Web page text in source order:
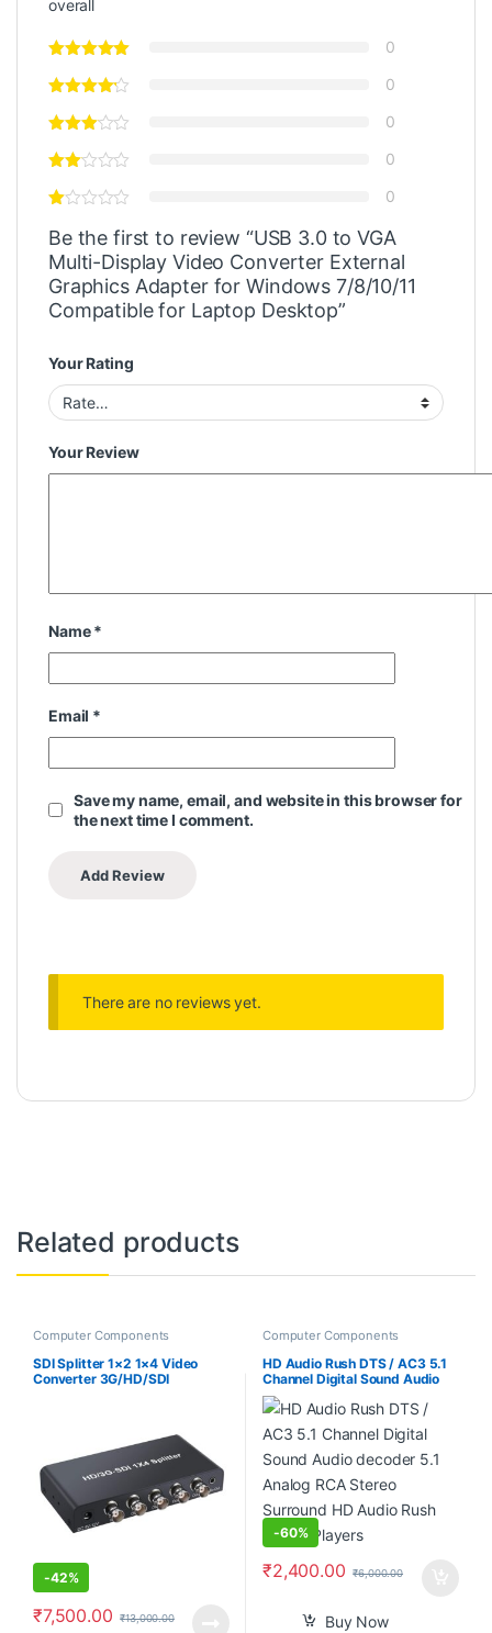
overall
0
0
0
0
0
Be the first to review “USB 3.0 to VGA
Multi-Display Video Converter External
Graphics Adapter for Windows 7/8/10/11
Compatible for Laptop Desktop”
Your Rating
Your Review
Name*
Email *
Save my name, email, and website in this browser for
the next time I comment.
There are no reviews yet.
Related products
Computer Components
SDI Splitter 1×2 1×4 Video
Converter 3G/HD/SDI
Camera (SDI-1X4)
-42%
₹7,500.00 ₹13,000.00
Computer Components
HD Audio Rush DTS / AC3 5.1
Channel Digital Sound Audio
decoder 5.1 Analog RCA
Stereo Surround HD Audio
Rush for HD Players
-60%
₹2,400.00 ₹6,000.00
Buy Now